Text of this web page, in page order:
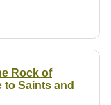
Rock of
to Saints and